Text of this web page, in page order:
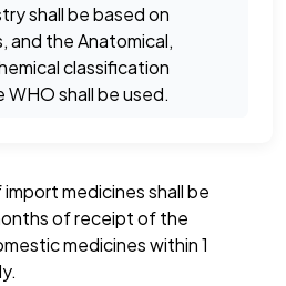
shall be based on
and the Anatomical,
classification
shall be used.
medicines shall be
of receipt of the
medicines within 1